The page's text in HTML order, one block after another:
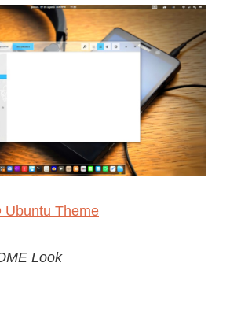
Ubuntu Theme
Look